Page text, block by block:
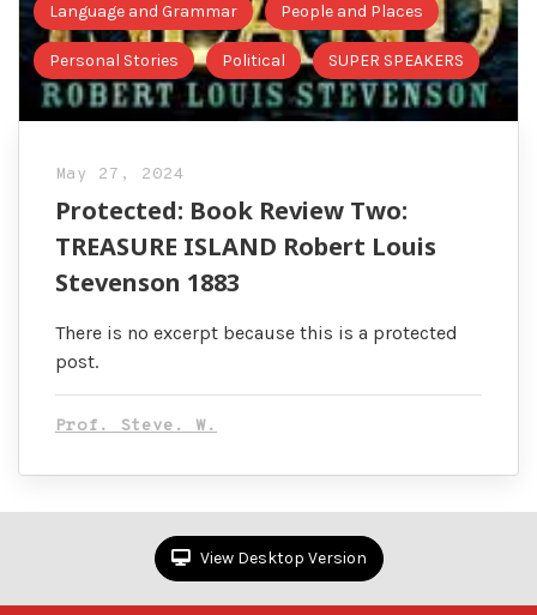
Language and Grammar People and Places
Personal Stories Political SUPER SPEAKERS
May 27, 2024
Protected: Book Review Two:
TREASURE ISLAND Robert Louis
Stevenson 1883
There is no excerpt because this is a protected
post.
Prof. Steve. W.
View Desktop Version